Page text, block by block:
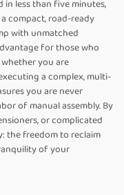
less than five minutes,
compact, road-ready
with unmatched
for those who
you are
a complex, multi-
you are never
of manual assembly. By
or complicated
the freedom to reclaim
of your